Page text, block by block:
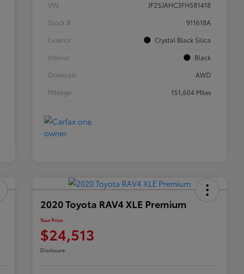
VIN
JF2SJAHC3FH581418
Stock #
911618A
Exterior
Crystal Black Silica
Interior
Black
Drivetrain
AWD
Mileage
151,604 Miles
2020 Toyota RAV4 XLE Premium
Your Price
$24,513
Disclosure